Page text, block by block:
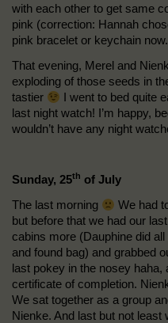
with each other to get same
pink (correction: Hannah
pink bracelet or keychain now.
That evening, Merel and
exploding of those seeds in
tastier
I went to bed quite
last night watch! I’m happy,
wouldn’t have any night
Sunday, 25th of July
The last morning
We had
but before that we had our
cabins more (Dauphine did
and found bag) and grabbed
last pokey in the nosey haha,
certificate of completion.
We sat together as a group
Nienke. And last but not least